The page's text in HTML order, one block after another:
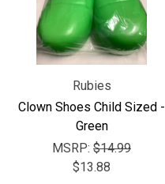
Rubies
Clown Shoes Child Sized -
Green
MSRP: $14.99
$13.88